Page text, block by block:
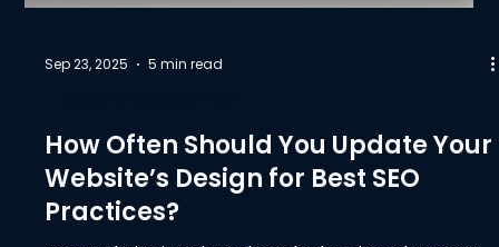
Sep 23, 2025 5 min read
How Often Should You Update Your
Website’s Design for Best SEO
Practices?